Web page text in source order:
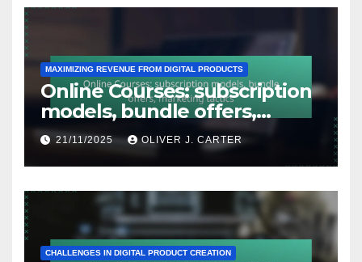
MAXIMIZING REVENUE FROM DIGITAL PRODUCTS
Online Courses: subscription
models, bundle offers,
marketing tactics
21/11/2025 OLIVER J. CARTER
CHALLENGES IN DIGITAL PRODUCT CREATION